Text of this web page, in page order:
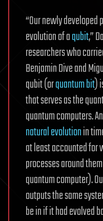
“Our newly
evolution of aqubit,”
researchers who
Benjamin Dive and
qubit (orquantum bit)
that serves as the
quantum computers.
natural evolutionin
at least accounted for
processes around
quantum computer).
outputs the same
be in if it had evolved